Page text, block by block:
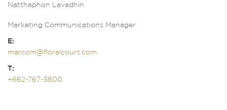
Natthaphon Lavadhin
Marketing Communications Manager
E:
marcom@floralcourt.com
T:
+662-767-5800